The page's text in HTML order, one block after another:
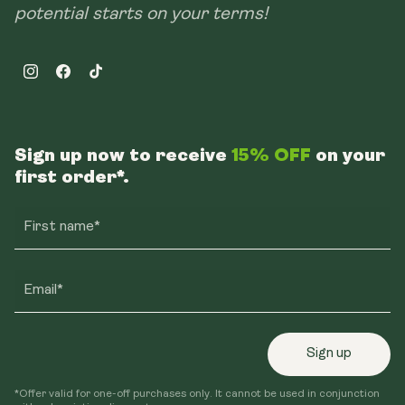
potential starts on your terms!
InstagramFacebookTikTok
Sign up now to receive 15% OFF on your
first order*.
First name*
Email*
Sign up
*Offer valid for one-off purchases only. It cannot be used in conjunction